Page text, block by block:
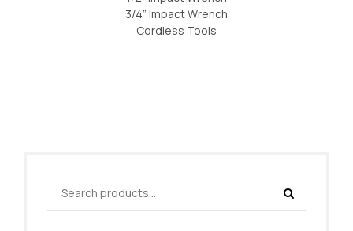
3/4” Impact Wrench
Cordless Tools